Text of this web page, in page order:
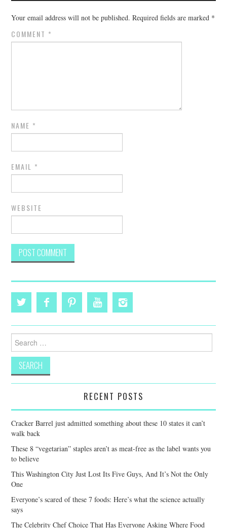
Your email address will not be published. Required fields are marked *
COMMENT *
NAME *
EMAIL *
WEBSITE
Search
for:
RECENT POSTS
Cracker Barrel just admitted something about these 10 states it can’t
walk back
These 8 “vegetarian” staples aren’t as meat-free as the label wants you
to believe
This Washington City Just Lost Its Five Guys, And It’s Not the Only
One
Everyone’s scared of these 7 foods: Here’s what the science actually
says
The Celebrity Chef Choice That Has Everyone Asking Where Food